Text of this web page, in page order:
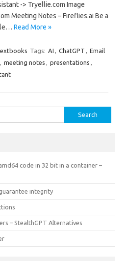
-> Tryellie.com Image
Meeting Notes – Fireflies.ai Be a
Read More »
Tags: AI , ChatGPT , Email
, meeting notes , presentations ,
code in 32 bit in a container –
integrity
– StealthGPT Alternatives